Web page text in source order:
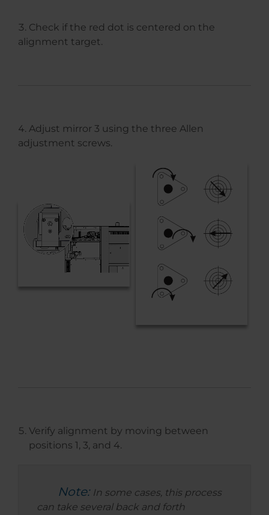
Check if the red dot is centered on the
alignment target.
Adjust mirror 3 using the three Allen
adjustment screws.
Verify alignment by moving between
positions 1, 3, and 4.
Note: In some cases, this process
can take several back and forth